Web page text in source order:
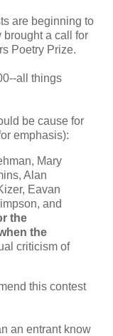
are beginning to
a call for
Poetry Prize.
all things
be cause for
emphasis):
Mary
Alan
Eavan
and
the
the
criticism of
this contest
an entrant know